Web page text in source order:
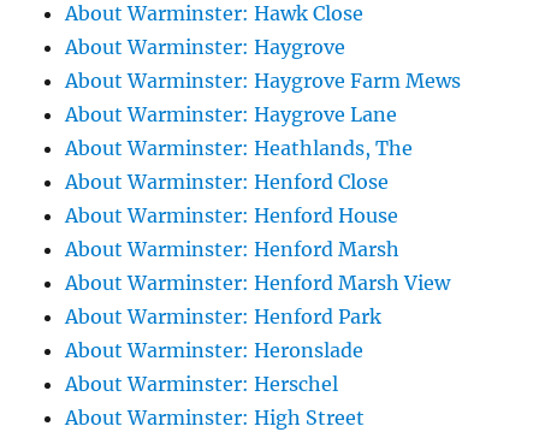
About Warminster: Hawk Close
About Warminster: Haygrove
About Warminster: Haygrove Farm Mews
About Warminster: Haygrove Lane
About Warminster: Heathlands, The
About Warminster: Henford Close
About Warminster: Henford House
About Warminster: Henford Marsh
About Warminster: Henford Marsh View
About Warminster: Henford Park
About Warminster: Heronslade
About Warminster: Herschel
About Warminster: High Street